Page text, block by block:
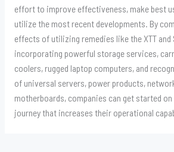
effort to improve effectiveness, make best
utilize the most recent developments. By
effects of utilizing remedies like the XTT and
incorporating powerful storage services,
coolers, rugged laptop computers, and
of universal servers, power products,
motherboards, companies can get started
journey that increases their operational